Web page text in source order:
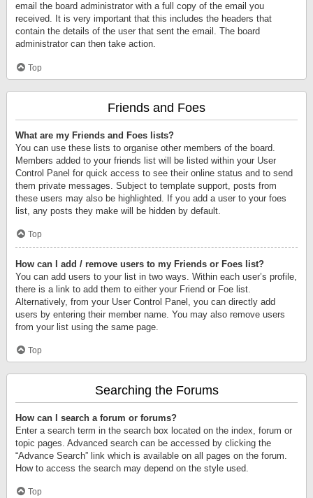
email the board administrator with a full copy of the email you
received. It is very important that this includes the headers that
contain the details of the user that sent the email. The board
administrator can then take action.
Top
Friends and Foes
What are my Friends and Foes lists?
You can use these lists to organise other members of the board.
Members added to your friends list will be listed within your User
Control Panel for quick access to see their online status and to send
them private messages. Subject to template support, posts from
these users may also be highlighted. If you add a user to your foes
list, any posts they make will be hidden by default.
Top
How can I add / remove users to my Friends or Foes list?
You can add users to your list in two ways. Within each user’s profile,
there is a link to add them to either your Friend or Foe list.
Alternatively, from your User Control Panel, you can directly add
users by entering their member name. You may also remove users
from your list using the same page.
Top
Searching the Forums
How can I search a forum or forums?
Enter a search term in the search box located on the index, forum or
topic pages. Advanced search can be accessed by clicking the
“Advance Search” link which is available on all pages on the forum.
How to access the search may depend on the style used.
Top